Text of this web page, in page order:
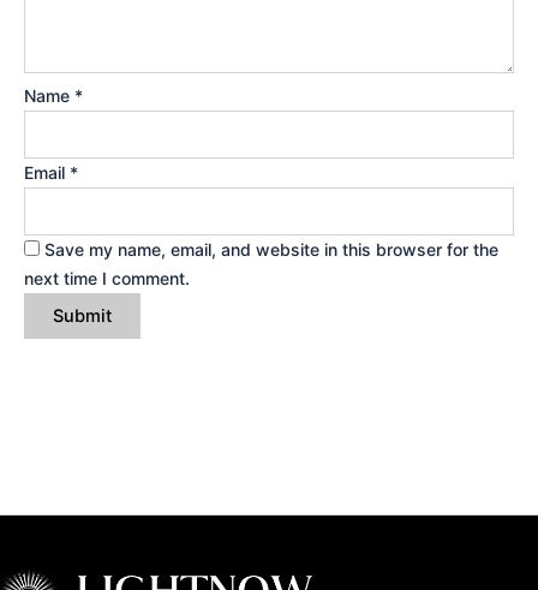
Name *
Email *
Save my name, email, and website in this browser for the
next time I comment.